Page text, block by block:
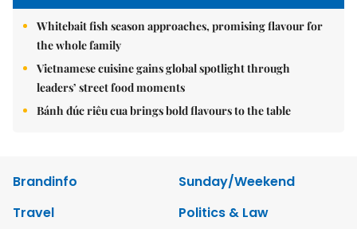
Whitebait fish season approaches, promising flavour for
the whole family
Vietnamese cuisine gains global spotlight through
leaders’ street food moments
Bánh đúc riêu cua brings bold flavours to the table
Brandinfo
Sunday/Weekend
Travel
Politics & Law